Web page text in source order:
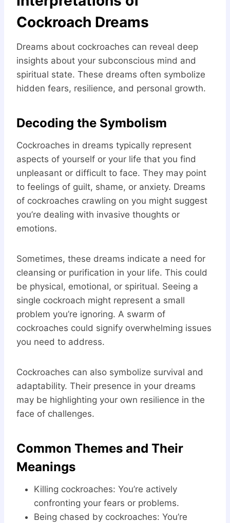
Cockroach Dreams
Dreams about cockroaches can reveal deep
insights about your subconscious mind and
spiritual state. These dreams often symbolize
hidden fears, resilience, and personal growth.
Decoding the Symbolism
Cockroaches in dreams typically represent
aspects of yourself or your life that you find
unpleasant or difficult to face. They may point
to feelings of guilt, shame, or anxiety. Dreams
of cockroaches crawling on you might suggest
you’re dealing with invasive thoughts or
emotions.
Sometimes, these dreams indicate a need for
cleansing or purification in your life. This could
be physical, emotional, or spiritual. Seeing a
single cockroach might represent a small
problem you’re ignoring. A swarm of
cockroaches could signify overwhelming issues
you need to address.
Cockroaches can also symbolize survival and
adaptability. Their presence in your dreams
may be highlighting your own resilience in the
face of challenges.
Common Themes and Their
Meanings
Killing cockroaches: You’re actively
confronting your fears or problems.
Being chased by cockroaches: You’re